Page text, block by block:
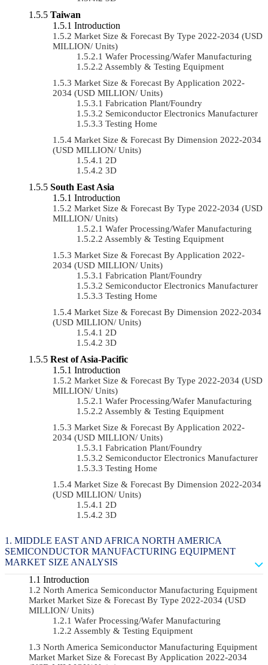
Taiwan
Introduction
Market Size & Forecast By Type 2022-2034 (USD
MILLION/ Units)
Wafer Processing/Wafer Manufacturing
Assembly & Testing Equipment
Market Size & Forecast By Application 2022-
2034 (USD MILLION/ Units)
Fabrication Plant/Foundry
Semiconductor Electronics Manufacturer
Testing Home
Market Size & Forecast By Dimension 2022-2034
(USD MILLION/ Units)
2D
3D
South East Asia
Introduction
Market Size & Forecast By Type 2022-2034 (USD
MILLION/ Units)
Wafer Processing/Wafer Manufacturing
Assembly & Testing Equipment
Market Size & Forecast By Application 2022-
2034 (USD MILLION/ Units)
Fabrication Plant/Foundry
Semiconductor Electronics Manufacturer
Testing Home
Market Size & Forecast By Dimension 2022-2034
(USD MILLION/ Units)
2D
3D
Rest of Asia-Pacific
Introduction
Market Size & Forecast By Type 2022-2034 (USD
MILLION/ Units)
Wafer Processing/Wafer Manufacturing
Assembly & Testing Equipment
Market Size & Forecast By Application 2022-
2034 (USD MILLION/ Units)
Fabrication Plant/Foundry
Semiconductor Electronics Manufacturer
Testing Home
Market Size & Forecast By Dimension 2022-2034
(USD MILLION/ Units)
2D
3D
MIDDLE EAST AND AFRICA NORTH AMERICA
SEMICONDUCTOR MANUFACTURING EQUIPMENT
MARKET SIZE ANALYSIS
Introduction
North America Semiconductor Manufacturing Equipment
Market Market Size & Forecast By Type 2022-2034 (USD
MILLION/ Units)
Wafer Processing/Wafer Manufacturing
Assembly & Testing Equipment
North America Semiconductor Manufacturing Equipment
Market Market Size & Forecast By Application 2022-2034